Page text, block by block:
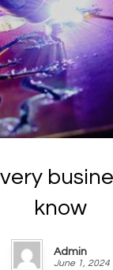
know
Admin
June 1, 2024